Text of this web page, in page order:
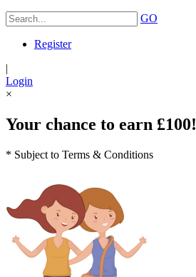
GO
Register
|
Login
×
Your chance to earn £100!
* Subject to Terms & Conditions